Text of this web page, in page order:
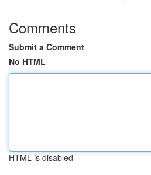
Comments
Submit a Comment
No HTML
HTML is disabled